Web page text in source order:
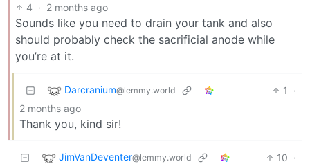
4 · 2 months ago
Sounds like you need to drain your tank and also
should probably check the sacrificial anode while
you’re at it.
Darcranium@lemmy.world 1
·
2 months ago
Thank you, kind sir!
JimVanDeventer@lemmy.world 10 ·